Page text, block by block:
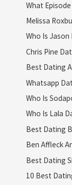
What
Melissa
Who Is
Chris Pine
Best Dating
Whatsapp
Who Is
Who Is Lala
Best Dating
Ben Affleck
Best Dating
10 Best